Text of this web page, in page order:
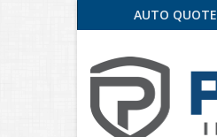
AUTO QUOTE